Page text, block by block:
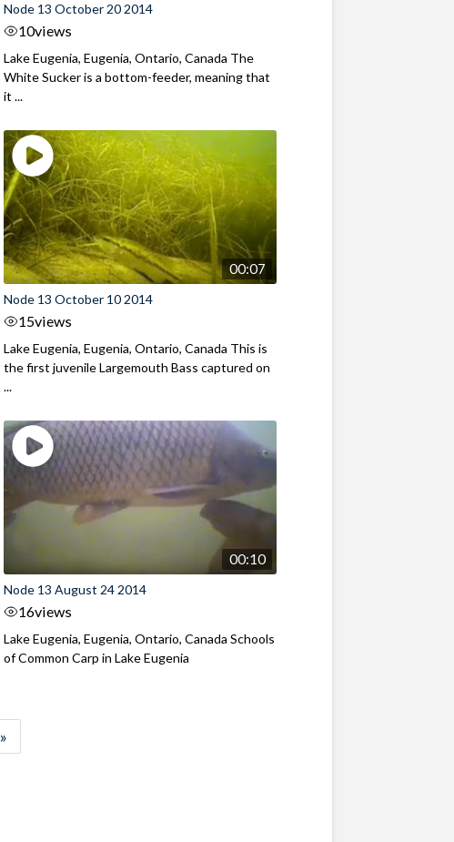
Node 13 October 20 2014
10views
Lake Eugenia, Eugenia, Ontario, Canada The
White Sucker is a bottom-feeder, meaning that
it ...
00:07
Node 13 October 10 2014
15views
Lake Eugenia, Eugenia, Ontario, Canada This is
the first juvenile Largemouth Bass captured on
...
00:10
Node 13 August 24 2014
16views
Lake Eugenia, Eugenia, Ontario, Canada Schools
of Common Carp in Lake Eugenia
»